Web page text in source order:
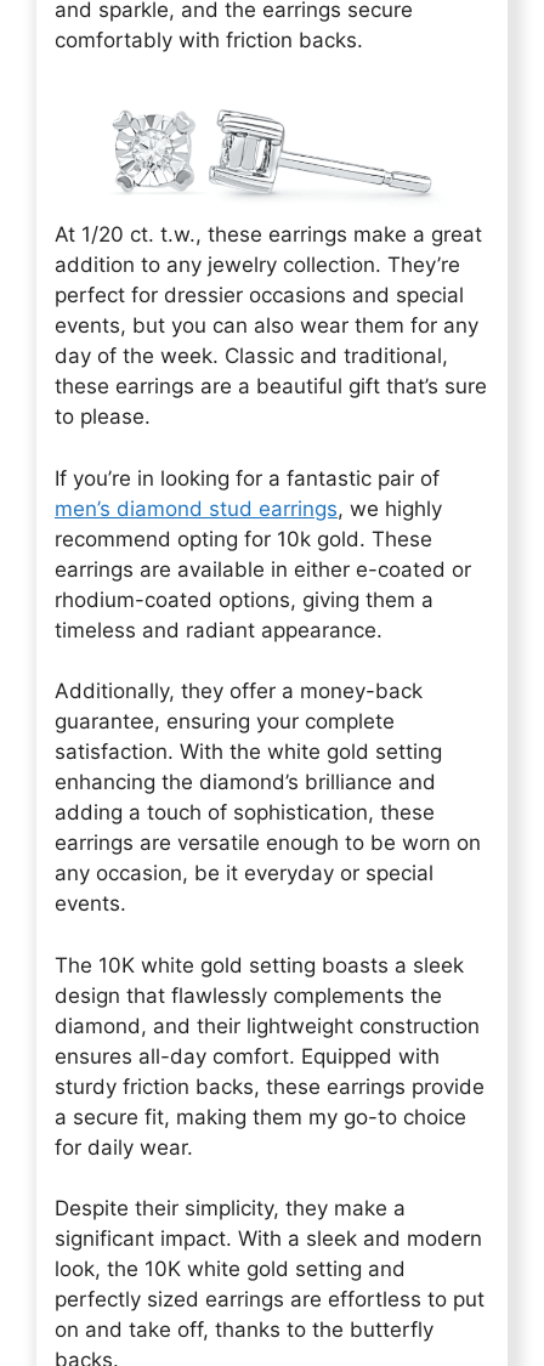
and sparkle, and the earrings secure
comfortably with friction backs.
At 1/20 ct. t.w., these earrings make a great
addition to any jewelry collection. They’re
perfect for dressier occasions and special
events, but you can also wear them for any
day of the week. Classic and traditional,
these earrings are a beautiful gift that’s sure
to please.
If you’re in looking for a fantastic pair of
men’s diamond stud earrings, we highly
recommend opting for 10k gold. These
earrings are available in either e-coated or
rhodium-coated options, giving them a
timeless and radiant appearance.
Additionally, they offer a money-back
guarantee, ensuring your complete
satisfaction. With the white gold setting
enhancing the diamond’s brilliance and
adding a touch of sophistication, these
earrings are versatile enough to be worn on
any occasion, be it everyday or special
events.
The 10K white gold setting boasts a sleek
design that flawlessly complements the
diamond, and their lightweight construction
ensures all-day comfort. Equipped with
sturdy friction backs, these earrings provide
a secure fit, making them my go-to choice
for daily wear.
Despite their simplicity, they make a
significant impact. With a sleek and modern
look, the 10K white gold setting and
perfectly sized earrings are effortless to put
on and take off, thanks to the butterfly
backs.